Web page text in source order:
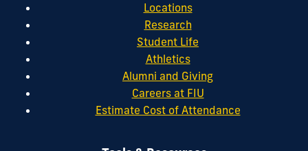
Locations
Research
Student Life
Athletics
Alumni and Giving
Careers at FIU
Estimate Cost of Attendance